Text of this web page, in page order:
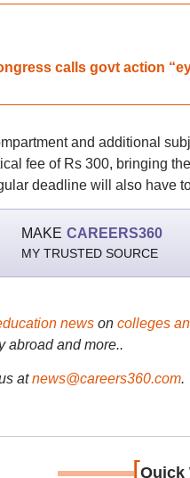
calls govt action
and additional
fee of Rs 300, bringing
deadline will also have
MAKE CAREERS360
MY TRUSTED SOURCE
newson colleges
abroad and more..
at news@careers360.com.
[Quick